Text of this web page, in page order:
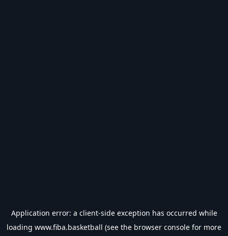
Application error: a client-side exception has occurred while
loading www.fiba.basketball (see the browser console for more